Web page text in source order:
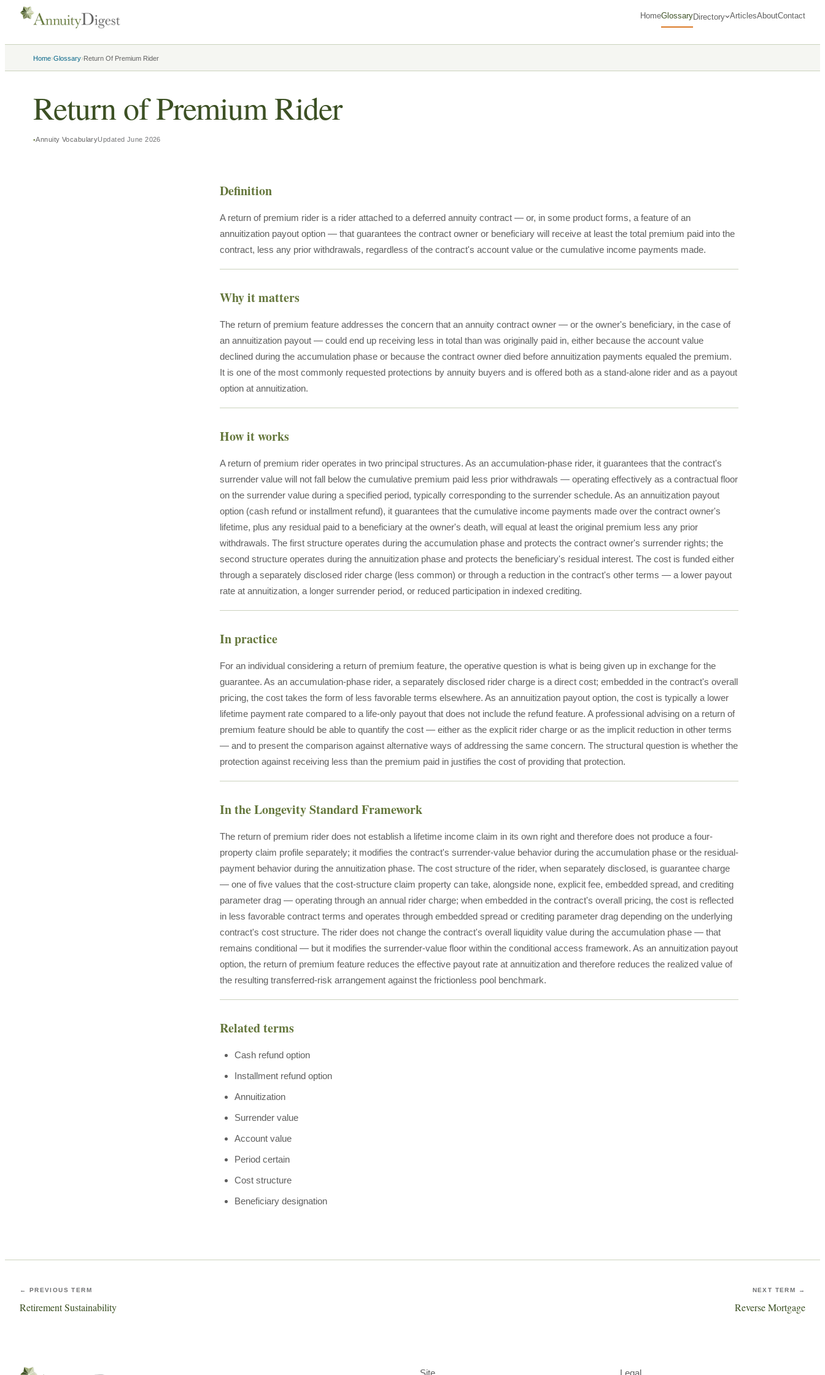
HomeGlossaryDirectory ArticlesAboutContact
Home›Glossary›Return Of Premium Rider
Return of Premium Rider
Annuity VocabularyUpdated June 2026
Definition
A return of premium rider is a rider attached to a deferred annuity contract — or, in some product forms, a feature of an
annuitization payout option — that guarantees the contract owner or beneficiary will receive at least the total premium paid into the
contract, less any prior withdrawals, regardless of the contract's account value or the cumulative income payments made.
Why it matters
The return of premium feature addresses the concern that an annuity contract owner — or the owner's beneficiary, in the case of
an annuitization payout — could end up receiving less in total than was originally paid in, either because the account value
declined during the accumulation phase or because the contract owner died before annuitization payments equaled the premium.
It is one of the most commonly requested protections by annuity buyers and is offered both as a stand-alone rider and as a payout
option at annuitization.
How it works
A return of premium rider operates in two principal structures. As an accumulation-phase rider, it guarantees that the contract's
surrender value will not fall below the cumulative premium paid less prior withdrawals — operating effectively as a contractual floor
on the surrender value during a specified period, typically corresponding to the surrender schedule. As an annuitization payout
option (cash refund or installment refund), it guarantees that the cumulative income payments made over the contract owner's
lifetime, plus any residual paid to a beneficiary at the owner's death, will equal at least the original premium less any prior
withdrawals. The first structure operates during the accumulation phase and protects the contract owner's surrender rights; the
second structure operates during the annuitization phase and protects the beneficiary's residual interest. The cost is funded either
through a separately disclosed rider charge (less common) or through a reduction in the contract's other terms — a lower payout
rate at annuitization, a longer surrender period, or reduced participation in indexed crediting.
In practice
For an individual considering a return of premium feature, the operative question is what is being given up in exchange for the
guarantee. As an accumulation-phase rider, a separately disclosed rider charge is a direct cost; embedded in the contract's overall
pricing, the cost takes the form of less favorable terms elsewhere. As an annuitization payout option, the cost is typically a lower
lifetime payment rate compared to a life-only payout that does not include the refund feature. A professional advising on a return of
premium feature should be able to quantify the cost — either as the explicit rider charge or as the implicit reduction in other terms
— and to present the comparison against alternative ways of addressing the same concern. The structural question is whether the
protection against receiving less than the premium paid in justifies the cost of providing that protection.
In the Longevity Standard Framework
The return of premium rider does not establish a lifetime income claim in its own right and therefore does not produce a four-
property claim profile separately; it modifies the contract's surrender-value behavior during the accumulation phase or the residual-
payment behavior during the annuitization phase. The cost structure of the rider, when separately disclosed, is guarantee charge
— one of five values that the cost-structure claim property can take, alongside none, explicit fee, embedded spread, and crediting
parameter drag — operating through an annual rider charge; when embedded in the contract's overall pricing, the cost is reflected
in less favorable contract terms and operates through embedded spread or crediting parameter drag depending on the underlying
contract's cost structure. The rider does not change the contract's overall liquidity value during the accumulation phase — that
remains conditional — but it modifies the surrender-value floor within the conditional access framework. As an annuitization payout
option, the return of premium feature reduces the effective payout rate at annuitization and therefore reduces the realized value of
the resulting transferred-risk arrangement against the frictionless pool benchmark.
Related terms
Cash refund option
Installment refund option
Annuitization
Surrender value
Account value
Period certain
Cost structure
Beneficiary designation
← PREVIOUS TERM
Retirement Sustainability
NEXT TERM →
Reverse Mortgage
Site Legal